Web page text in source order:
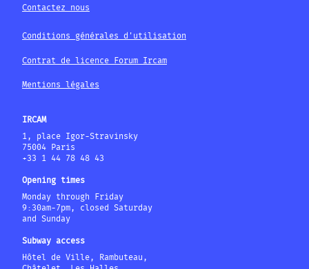
Contactez nous
Conditions générales d'utilisation
Contrat de licence Forum Ircam
Mentions légales
IRCAM
1, place Igor-Stravinsky
75004 Paris
+33 1 44 78 48 43
Opening times
Monday through Friday
9:30am-7pm, closed Saturday
and Sunday
Subway access
Hôtel de Ville, Rambuteau,